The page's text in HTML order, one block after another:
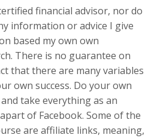
financial advisor, nor do
information or advice I give
based my own own
There is no guarantee on
that there are many variables
own success. Do your own
take everything as an
of Facebook. Some of the
are affiliate links, meaning,